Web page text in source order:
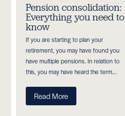
Pension consolidation:
Everything you need to
know
If you are starting to plan your
retirement, you may have found you
have multiple pensions. In relation to
this, you may have heard the term...
Read More